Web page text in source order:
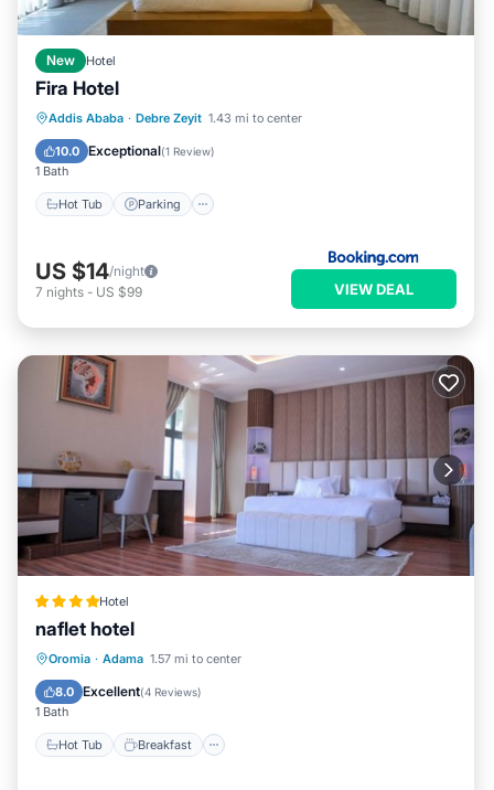
New Hotel
Fira Hotel
Addis Ababa · Debre Zeyit 1.43 mi to center
10.0 Exceptional(1 Review)
1 Bath
Hot Tub Parking
Hot Tub Parking
Spa
Balcony/Terrace
US $14/night
7 nights - US $99 VIEW DEAL
Hotel
naflet hotel
Oromia · Adama 1.57 mi to center
8.0 Excellent(4 Reviews)
1 Bath
Hot Tub Breakfast
Hot Tub Breakfast
Spa